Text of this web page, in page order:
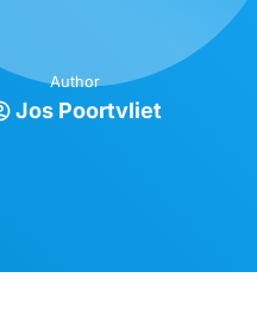
Author
Jos Poortvliet